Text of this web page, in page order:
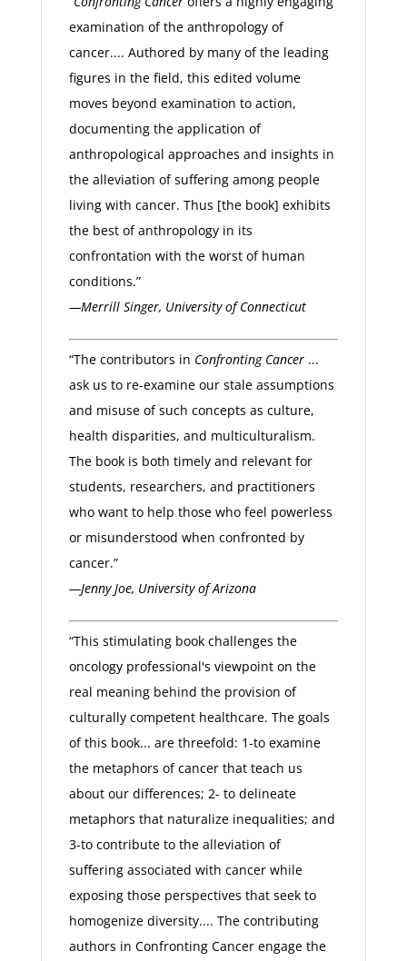
examination of the anthropology of
cancer.... Authored by many of the leading
figures in the field, this edited volume
moves beyond examination to action,
documenting the application of
anthropological approaches and insights in
the alleviation of suffering among people
living with cancer. Thus [the book] exhibits
the best of anthropology in its
confrontation with the worst of human
conditions.”
—Merrill Singer, University of Connecticut
“The contributors in Confronting Cancer...
ask us to re-examine our stale assumptions
and misuse of such concepts as culture,
health disparities, and multiculturalism.
The book is both timely and relevant for
students, researchers, and practitioners
who want to help those who feel powerless
or misunderstood when confronted by
cancer.”
—Jenny Joe, University of Arizona
“This stimulating book challenges the
oncology professional's viewpoint on the
real meaning behind the provision of
culturally competent healthcare. The goals
of this book... are threefold: 1-to examine
the metaphors of cancer that teach us
about our differences; 2- to delineate
metaphors that naturalize inequalities; and
3-to contribute to the alleviation of
suffering associated with cancer while
exposing those perspectives that seek to
homogenize diversity.... The contributing
authors in Confronting Cancer engage the